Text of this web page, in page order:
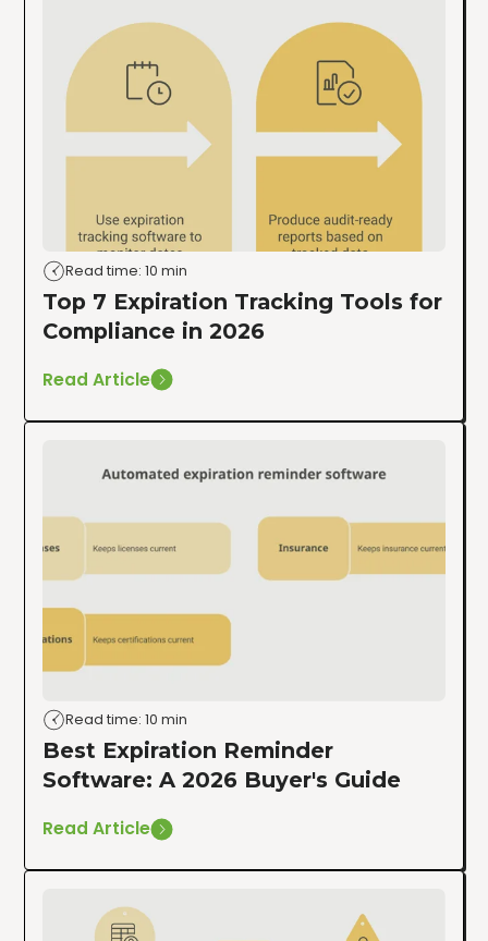
Read time: 10 min
Top 7 Expiration Tracking Tools for
Compliance in 2026
Read Article
Read time: 10 min
Best Expiration Reminder
Software: A 2026 Buyer's Guide
Read Article